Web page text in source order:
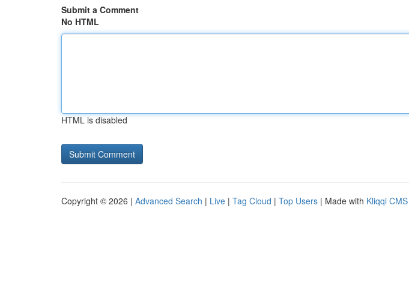
Submit a Comment
No HTML
HTML is disabled
Copyright © 2026 | Advanced Search | Live | Tag Cloud | Top Users | Made with Kliqqi CMS